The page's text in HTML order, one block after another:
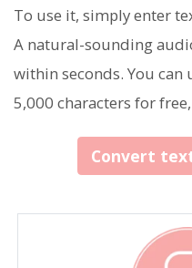
To use it, simply enter
A natural-sounding
within seconds. You can
5,000 characters for
Convert